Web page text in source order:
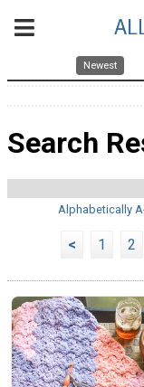
Newest
Search
Alphabetically
< 1 2